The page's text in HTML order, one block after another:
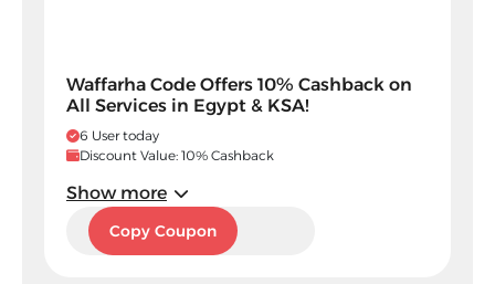
Waffarha Code Offers 10% Cashback on
All Services in Egypt & KSA!
6 User today
Discount Value: 10% Cashback
Show more
EX7Copy Coupon